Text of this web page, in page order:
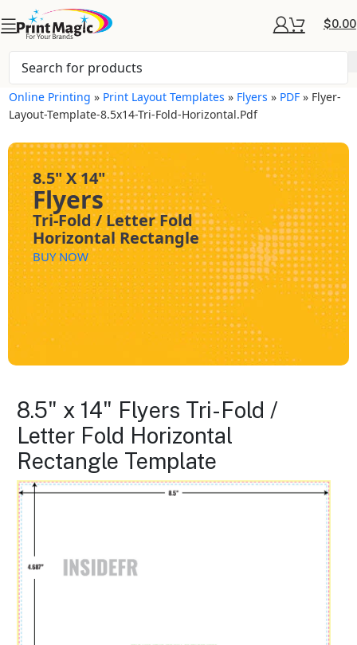
$0.00
Online Printing » Print Layout Templates » Flyers » PDF » Flyer-
Layout-Template-8.5x14-Tri-Fold-Horizontal.pdf
8.5" X 14"
Flyers
Tri-Fold / Letter Fold
Horizontal Rectangle
BUY NOW
8.5" x 14" Flyers Tri-Fold /
Letter Fold Horizontal
Rectangle Template